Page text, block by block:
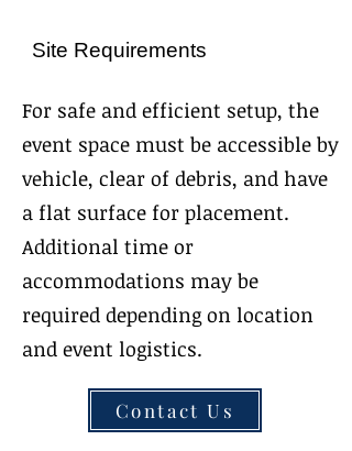
Site Requirements
For safe and efficient setup, the
event space must be accessible by
vehicle, clear of debris, and have
a flat surface for placement.
Additional time or
accommodations may be
required depending on location
and event logistics.
Contact Us